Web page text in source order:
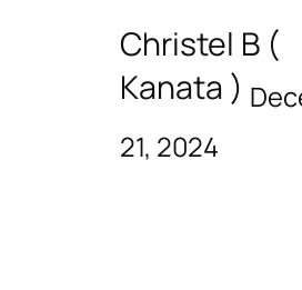
Christel B (
Kanata )
21, 2024